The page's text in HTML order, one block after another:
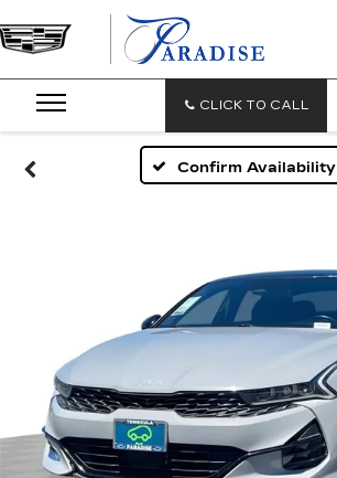
CLICK TO CALL
Confirm Availability